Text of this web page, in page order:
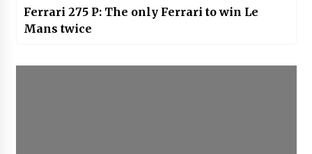
Ferrari 275 P: The only Ferrari to win Le
Mans twice